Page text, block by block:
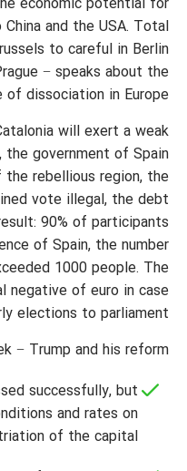
economic potential for
and the USA. Total
to careful in Berlin
− speaks about the
of dissociation in Europe.
will exert a weak
government of Spain
rebellious region, the
vote illegal, the debt
90% of participants
of Spain, the number
1000 people. The
negative of euro in case
elections to parliament.
− Trump and his reform:
successfully, but
and rates on
of the capital.